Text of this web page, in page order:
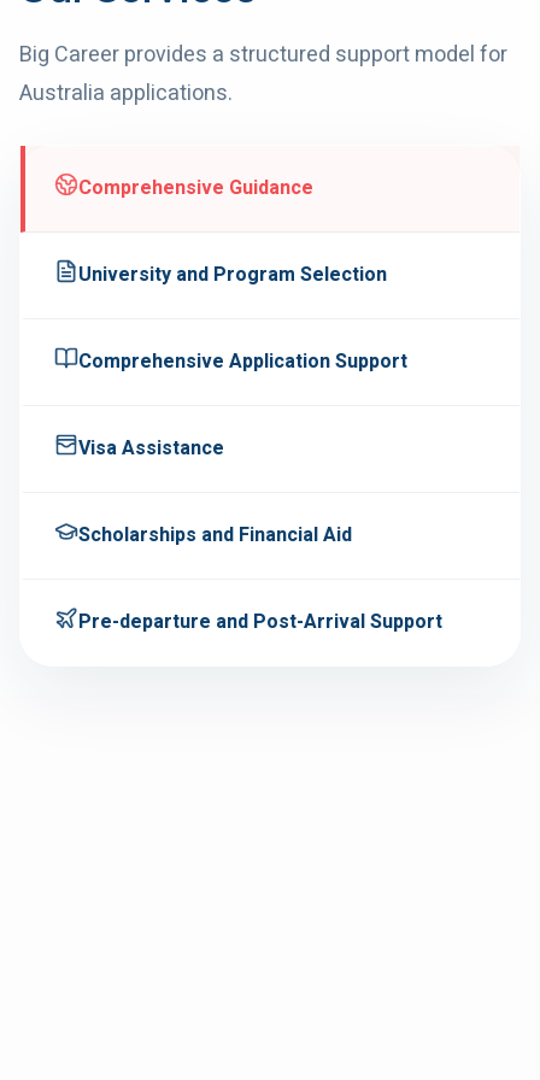
Big Career provides a structured support model for
Australia applications.
Comprehensive Guidance
University and Program Selection
Comprehensive Application Support
Visa Assistance
Scholarships and Financial Aid
Pre-departure and Post-Arrival Support